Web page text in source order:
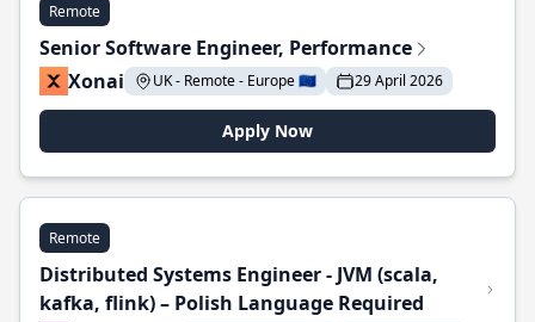
Remote
Senior Software Engineer, Performance
Xonai
UK - Remote - Europe 🇪🇺 29 April 2026
Apply Now
Remote
Distributed Systems Engineer - JVM (scala,
kafka, flink) – Polish Language Required